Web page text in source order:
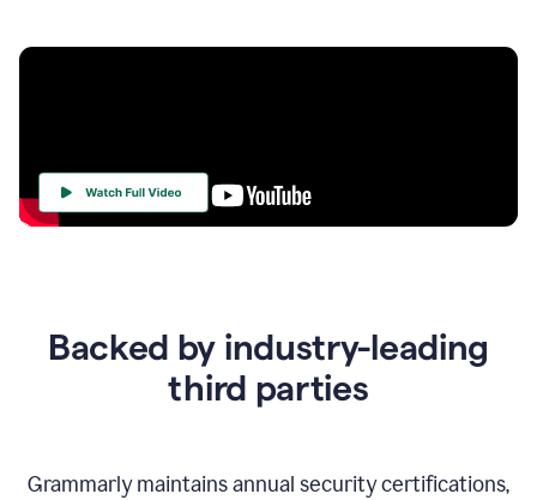
HeartBacked by industry-leading
third parties
Grammarly maintains annual security certifications,